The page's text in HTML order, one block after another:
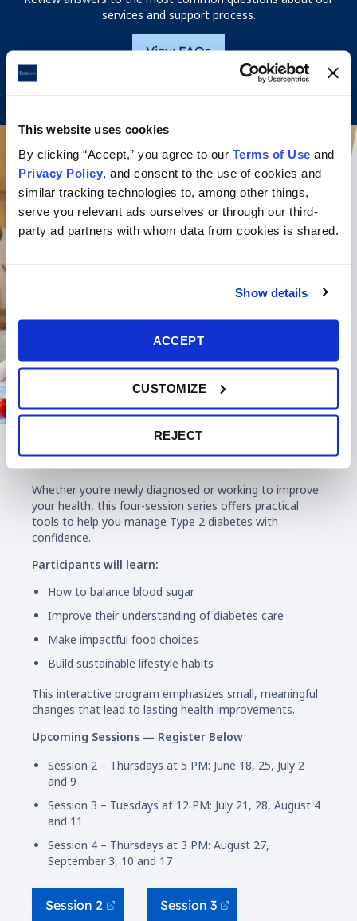
This website uses cookies
By clicking “Accept,” you agree to our Terms of Use and
Privacy Policy, and consent to the use of cookies and
similar tracking technologies to, among other things,
serve you relevant ads ourselves or through our third-
party ad partners with whom data from cookies is shared.
Show details
ACCEPT
CUSTOMIZE
REJECT
services and support process.
View FAQs
Diabetes Education
Whether you’re newly diagnosed or working to improve
your health, this four-session series offers practical
tools to help you manage Type 2 diabetes with
confidence.
Participants will learn:
How to balance blood sugar
Improve their understanding of diabetes care
Make impactful food choices
Build sustainable lifestyle habits
This interactive program emphasizes small, meaningful
changes that lead to lasting health improvements.
Upcoming Sessions — Register Below
Session 2 – Thursdays at 5 PM: June 18, 25, July 2
and 9
Session 3 – Tuesdays at 12 PM: July 21, 28, August 4
and 11
Session 4 – Thursdays at 3 PM: August 27,
September 3, 10 and 17
Session 2 Session 3